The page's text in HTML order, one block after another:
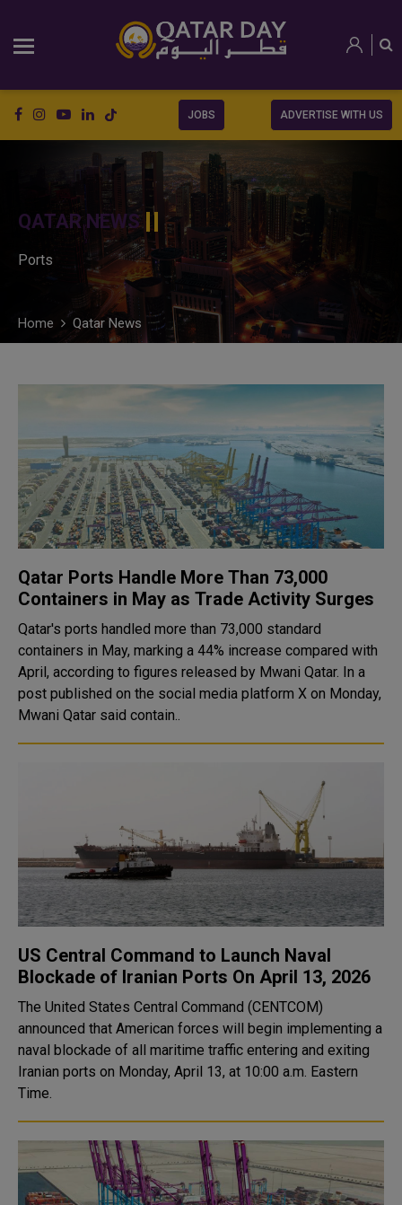
JOBS ADVERTISE WITH US
QATAR NEWS
Ports
Home Qatar News
Qatar Ports Handle More Than 73,000
Containers in May as Trade Activity Surges
Qatar's ports handled more than 73,000 standard
containers in May, marking a 44% increase compared with
April, according to figures released by Mwani Qatar. In a
post published on the social media platform X on Monday,
Mwani Qatar said contain..
US Central Command to Launch Naval
Blockade of Iranian Ports On April 13, 2026
The United States Central Command (CENTCOM)
announced that American forces will begin implementing a
naval blockade of all maritime traffic entering and exiting
Iranian ports on Monday, April 13, at 10:00 a.m. Eastern
Time.